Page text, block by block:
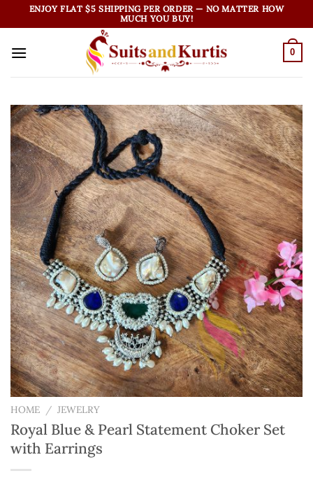
to
ENJOY FLAT $5 SHIPPING PER ORDER — NO MATTER HOW
MUCH YOU BUY!
0
HOME / JEWELRY
Royal Blue & Pearl Statement Choker Set
with Earrings